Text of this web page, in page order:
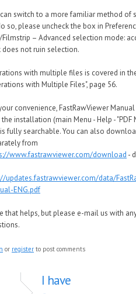
switch to a more familiar method of
so, please uncheck the box in
Filmstrip – Advanced selection mode:
does not ruin selection.
with multiple files is covered in
with Multiple Files", page 56.
convenience, FastRawViewer
installation (main Menu - Help - "PDF
fully searchable. You can also
from
www.fastrawviewer.com/download -
updates.fastrawviewer.com/data/
ENG.pdf
that helps, but please e-mail us with
or register to post comments
I have